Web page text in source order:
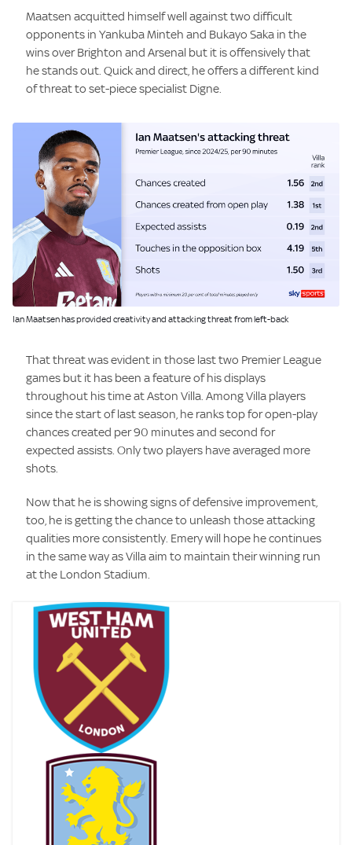
Maatsen acquitted himself well against two difficult
opponents in Yankuba Minteh and Bukayo Saka in the
wins over Brighton and Arsenal but it is offensively that
he stands out. Quick and direct, he offers a different kind
of threat to set-piece specialist Digne.
Image:
Ian Maatsen has provided creativity and attacking threat from left-back
That threat was evident in those last two Premier League
games but it has been a feature of his displays
throughout his time at Aston Villa. Among Villa players
since the start of last season, he ranks top for open-play
chances created per 90 minutes and second for
expected assists. Only two players have averaged more
shots.
Now that he is showing signs of defensive improvement,
too, he is getting the chance to unleash those attacking
qualities more consistently. Emery will hope he continues
in the same way as Villa aim to maintain their winning run
at the London Stadium.